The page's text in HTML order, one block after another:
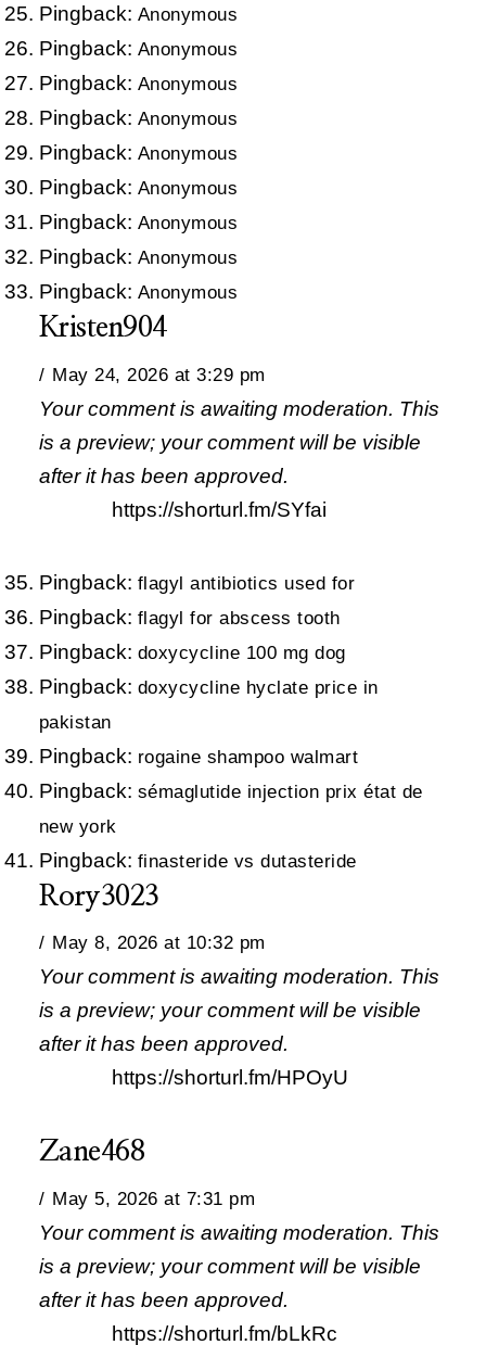
Pingback: Anonymous
Pingback: Anonymous
Pingback: Anonymous
Pingback: Anonymous
Pingback: Anonymous
Pingback: Anonymous
Pingback: Anonymous
Pingback: Anonymous
Pingback: Anonymous
Kristen904
May 24, 2026 at 3:29 pm
Your comment is awaiting moderation. This
is a preview; your comment will be visible
after it has been approved.
https://shorturl.fm/SYfai
Pingback: flagyl antibiotics used for
Pingback: flagyl for abscess tooth
Pingback: doxycycline 100 mg dog
Pingback: doxycycline hyclate price in
pakistan
Pingback: rogaine shampoo walmart
Pingback: sémaglutide injection prix état de
new york
Pingback: finasteride vs dutasteride
Rory3023
May 8, 2026 at 10:32 pm
Your comment is awaiting moderation. This
is a preview; your comment will be visible
after it has been approved.
https://shorturl.fm/HPOyU
Zane468
May 5, 2026 at 7:31 pm
Your comment is awaiting moderation. This
is a preview; your comment will be visible
after it has been approved.
https://shorturl.fm/bLkRc